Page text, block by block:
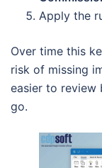
Apply the
Over time this
risk of missing
easier to review
go.